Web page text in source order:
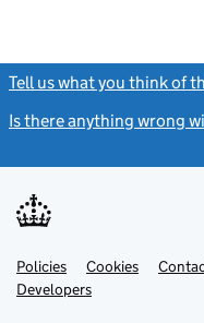
Tell us what you think of
Is there anything wrong
Support links
PoliciesLink
opens
in
Cookies
DevelopersLink